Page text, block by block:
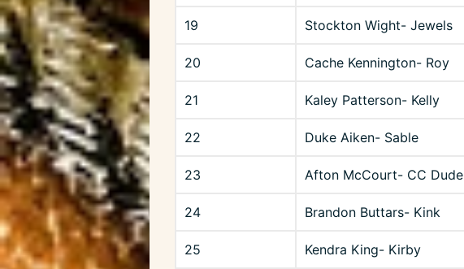
19 Stockton Wight- Jewels
20 Cache Kennington- Roy
21 Kaley Patterson- Kelly
22 Duke Aiken- Sable
23 Afton McCourt- CC Dude
24 Brandon Buttars- Kink
25 Kendra King- Kirby